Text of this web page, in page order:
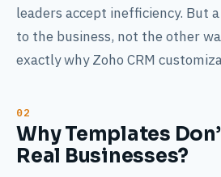
leaders accept inefficiency. But
to the business, not the other
exactly why Zoho CRM
Why Templates
Real Businesses?